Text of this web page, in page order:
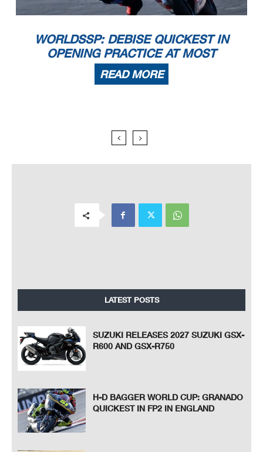
WORLDSSP: DEBISE QUICKEST IN
OPENING PRACTICE AT MOST
READ MORE
LATEST POSTS
SUZUKI RELEASES 2027 SUZUKI GSX-
R600 AND GSX-R750
H-D BAGGER WORLD CUP: GRANADO
QUICKEST IN FP2 IN ENGLAND